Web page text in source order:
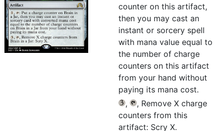
counter on this artifact,
then you may cast an
instant or sorcery spell
with mana value equal to
the number of charge
counters on this artifact
from your hand without
paying its mana cost.
{3}
, {T}, Remove X charge
counters from this
artifact: Scry X.